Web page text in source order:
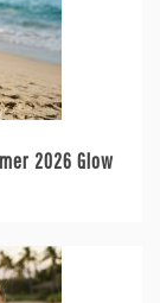
2026 Glow